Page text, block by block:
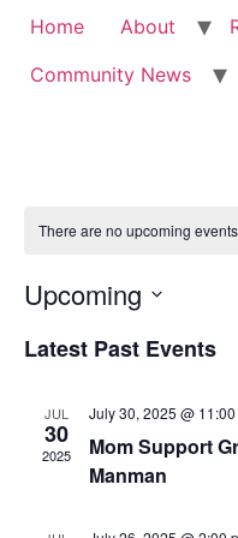
Home About
Community News
There are no upcoming
Upcoming
date.
Latest Past Events
JUL
30
2025
July 30, 2025 @
Mom Support
Manman